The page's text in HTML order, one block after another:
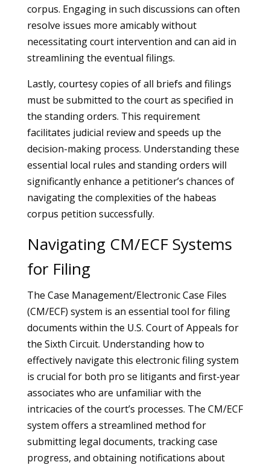
corpus. Engaging in such discussions can often
resolve issues more amicably without
necessitating court intervention and can aid in
streamlining the eventual filings.
Lastly, courtesy copies of all briefs and filings
must be submitted to the court as specified in
the standing orders. This requirement
facilitates judicial review and speeds up the
decision-making process. Understanding these
essential local rules and standing orders will
significantly enhance a petitioner’s chances of
navigating the complexities of the habeas
corpus petition successfully.
Navigating CM/ECF Systems
for Filing
The Case Management/Electronic Case Files
(CM/ECF) system is an essential tool for filing
documents within the U.S. Court of Appeals for
the Sixth Circuit. Understanding how to
effectively navigate this electronic filing system
is crucial for both pro se litigants and first-year
associates who are unfamiliar with the
intricacies of the court’s processes. The CM/ECF
system offers a streamlined method for
submitting legal documents, tracking case
progress, and obtaining notifications about